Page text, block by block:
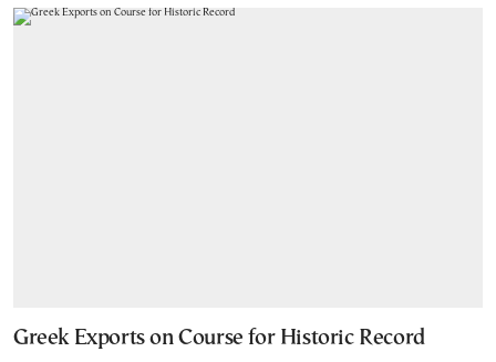
Greek Exports on Course for Historic Record